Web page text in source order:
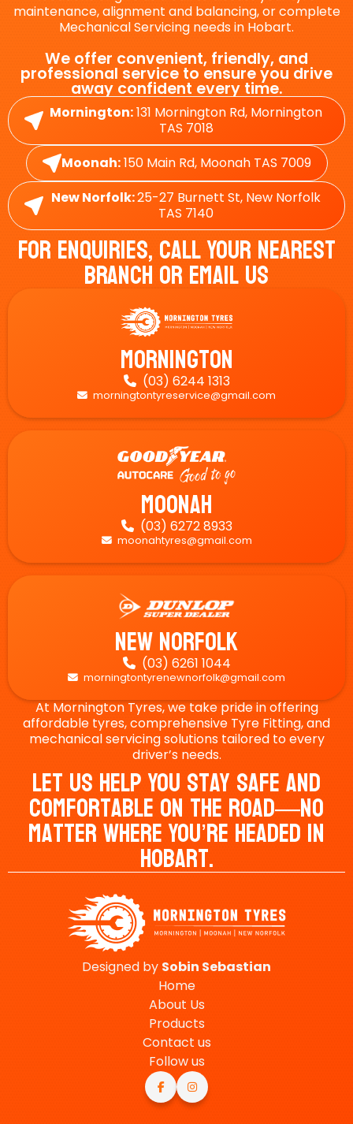
maintenance, alignment and balancing, or complete
Mechanical Servicing needs in Hobart.
We offer convenient, friendly, and
professional service to ensure you drive
away confident every time.
Mornington:131 Mornington Rd, Mornington
TAS 7018
Moonah:150 Main Rd, Moonah TAS 7009
New Norfolk:25-27 Burnett St, New Norfolk
TAS 7140
For Enquiries, Call Your Nearest
Branch Or Email Us
Mornington
 (03) 6244 1313
 morningtontyreservice@gmail.com
Moonah
 (03) 6272 8933
 moonahtyres@gmail.com
New Norfolk
 (03) 6261 1044
 morningtontyrenewnorfolk@gmail.com
At Mornington Tyres, we take pride in offering
affordable tyres, comprehensive Tyre Fitting, and
mechanical servicing solutions tailored to every
driver’s needs.
Let Us Help You Stay Safe And
Comfortable On The Road—No
Matter Where You’re Headed In
Hobart.
Designed by Sobin Sebastian
Home
About Us
Products
Contact us
Follow us
 